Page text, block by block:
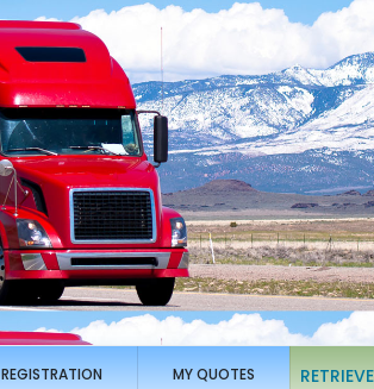
REGISTRATION MY QUOTES